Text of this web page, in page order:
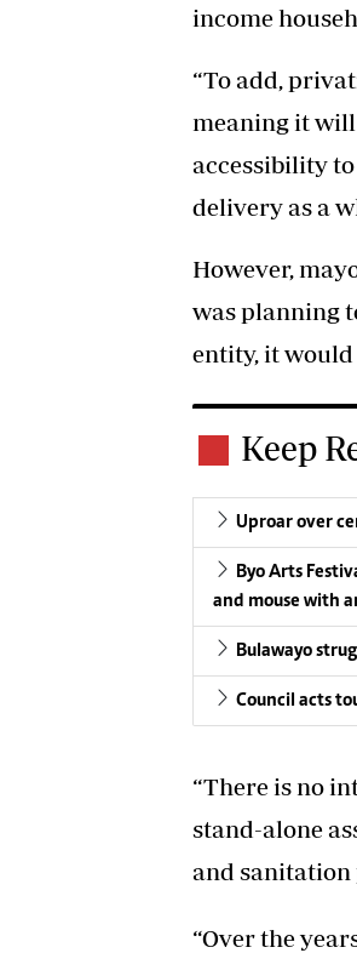
income
“To add,
meaning it
accessibility
delivery as a
However,
was planning
entity, it would
Keep
Uproar over
Byo Arts
and mouse with
Bulawayo
Council acts
“There is no
stand-alone
and sanitation
“Over the